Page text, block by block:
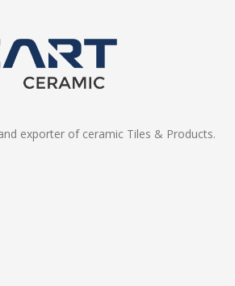
exporter of ceramic Tiles & Products.